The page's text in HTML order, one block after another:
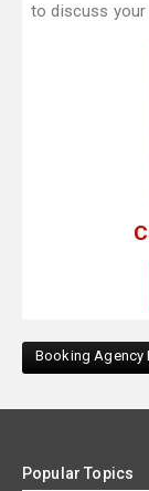
to discuss
Booking Agency
Popular Topics